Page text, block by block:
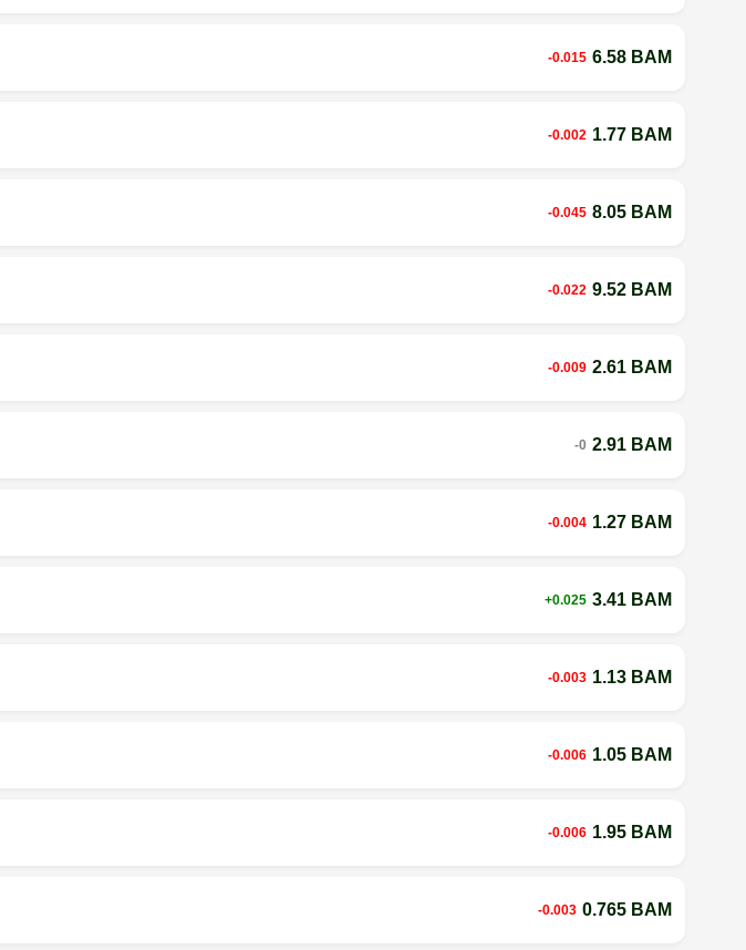
-0.015 6.58 BAM
-0.002 1.77 BAM
-0.045 8.05 BAM
-0.022 9.52 BAM
-0.009 2.61 BAM
-0 2.91 BAM
-0.004 1.27 BAM
+0.025 3.41 BAM
-0.003 1.13 BAM
-0.006 1.05 BAM
-0.006 1.95 BAM
-0.003 0.765 BAM